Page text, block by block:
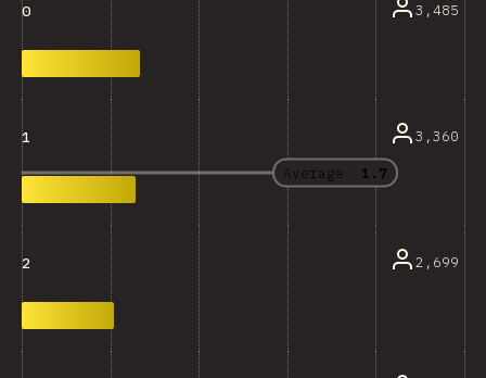
Average: 1.7
0 3,485
1 3,360
2 2,699